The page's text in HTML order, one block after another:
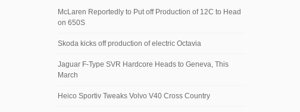
McLaren Reportedly to Put off Production of 12C to Head
on 650S
Skoda kicks off production of electric Octavia
Jaguar F-Type SVR Hardcore Heads to Geneva, This
March
Heico Sportiv Tweaks Volvo V40 Cross Country